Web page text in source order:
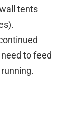
tents
to feed